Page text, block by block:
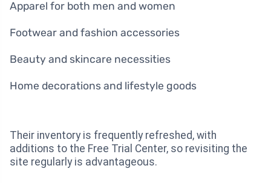
Apparel for both men and women
Footwear and fashion accessories
Beauty and skincare necessities
Home decorations and lifestyle goods
Their inventory is frequently refreshed, with
additions to the Free Trial Center, so revisiting the
site regularly is advantageous.